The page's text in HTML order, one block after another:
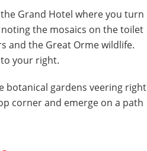
Grand Hotel where you turn
the mosaics on the toilet
and the Great Orme wildlife.
your right.
botanical gardens veering right
corner and emerge on a path